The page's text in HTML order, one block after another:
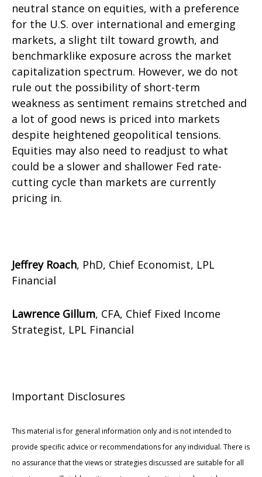
neutral stance on equities, with a preference
for the U.S. over international and emerging
markets, a slight tilt toward growth, and
benchmarklike exposure across the market
capitalization spectrum. However, we do not
rule out the possibility of short-term
weakness as sentiment remains stretched and
a lot of good news is priced into markets
despite heightened geopolitical tensions.
Equities may also need to readjust to what
could be a slower and shallower Fed rate-
cutting cycle than markets are currently
pricing in.
Jeffrey Roach, PhD, Chief Economist, LPL
Financial
Lawrence Gillum, CFA, Chief Fixed Income
Strategist, LPL Financial
Important Disclosures
This material is for general information only and is not intended to
provide specific advice or recommendations for any individual. There is
no assurance that the views or strategies discussed are suitable for all